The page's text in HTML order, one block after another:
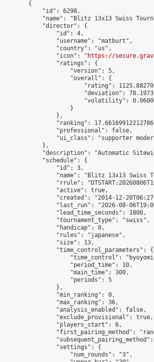
        {
            "id": 6298,
"name": "Blitz 13x13 Swiss
            "director": {
                "id": 4,
                "username": "matburt",
                "country": "us",
                "icon": "
https://
                "ratings": {
                    "version": 5,
                    "overall": {
"rating":
"deviation":
"volatility":
                    }
                },
"ranking":
                "professional": false,
"ui_class": "supporter
            },
"description": "Automatic
            "schedule": {
                "id": 3,
"name": "Blitz 13x13 Swiss
"rrule":
                "active": true,
"created": "2014-12-
"last_run": "2026-08-
                "lead_time_seconds": 1800,
                "tournament_type": "swiss",
                "handicap": 0,
                "rules": "japanese",
                "size": 13,
                "time_control_parameters": {
"time_control":
                    "period_time": 10,
                    "main_time": 300,
                    "periods": 5
                },
                "min_ranking": 0,
                "max_ranking": 36,
                "analysis_enabled": false,
                "exclude_provisional": true,
                "players_start": 6,
"first_pairing_method":
                "settings": {
                    "num_rounds": "3",